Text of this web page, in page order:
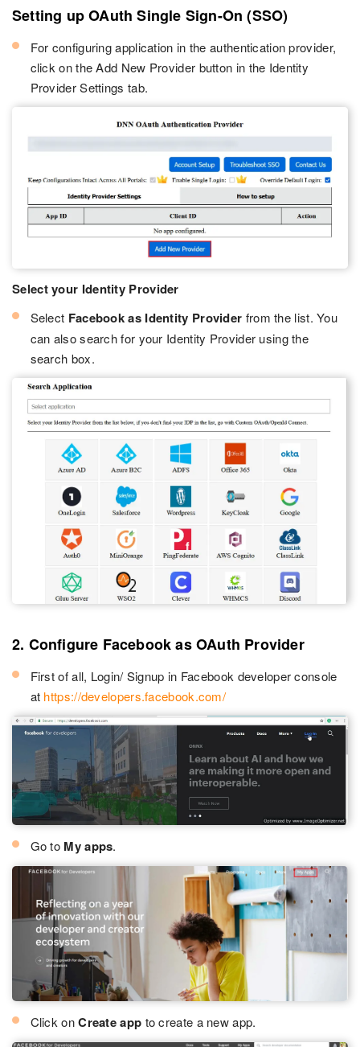
Setting up OAuth Single Sign-On (SSO)
For configuring application in the authentication provider,
click on the Add New Provider button in the Identity
Provider Settings tab.
Select your Identity Provider
Select Facebook as Identity Provider from the list. You
can also search for your Identity Provider using the
search box.
2. Configure Facebook as OAuth Provider
First of all, Login/ Signup in Facebook developer console
at https://developers.facebook.com/
Go to My apps.
Click onCreate app to create a new app.